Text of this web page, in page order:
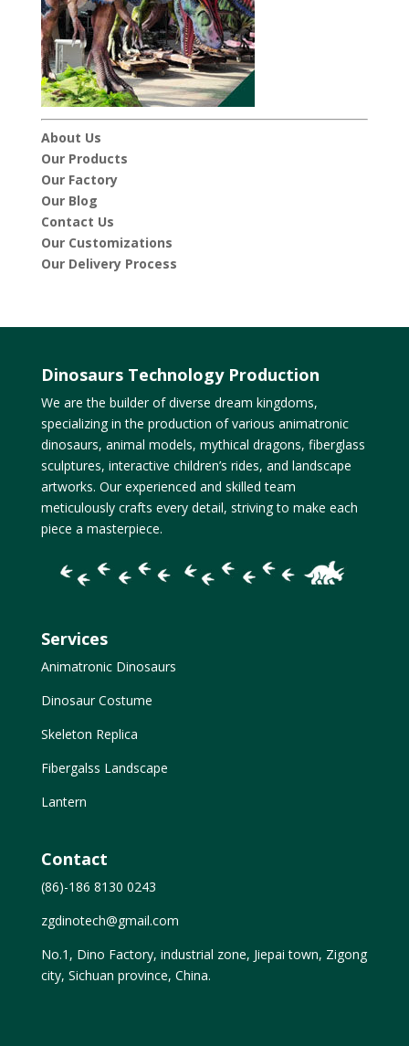
About Us
Our Products
Our Factory
Our Blog
Contact Us
Our Customizations
Our Delivery Process
Dinosaurs Technology Production
We are the builder of diverse dream kingdoms,
specializing in the production of various animatronic
dinosaurs, animal models, mythical dragons, fiberglass
sculptures, interactive children’s rides, and landscape
artworks. Our experienced and skilled team
meticulously crafts every detail, striving to make each
piece a masterpiece.
Services
Animatronic Dinosaurs
Dinosaur Costume
Skeleton Replica
Fibergalss Landscape
Lantern
Contact
(86)-186 8130 0243
zgdinotech@gmail.com
No.1, Dino Factory, industrial zone, Jiepai town, Zigong
city, Sichuan province, China.